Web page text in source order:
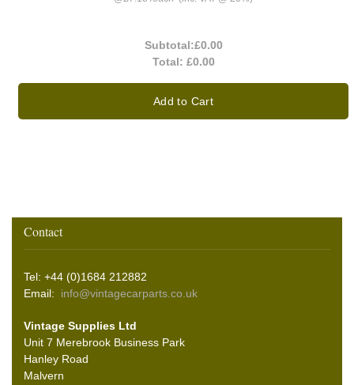
Subtotal:£0.00
Total: £0.00
Add to Cart
Contact
Tel: +44 (0)1684 212882
Email: info@vintagecarparts.co.uk
Vintage Supplies Ltd
Unit 7 Merebrook Business Park
Hanley Road
Malvern